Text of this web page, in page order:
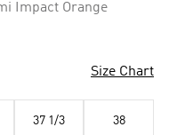
Impact Orange
Size Chart
37 1/3 38